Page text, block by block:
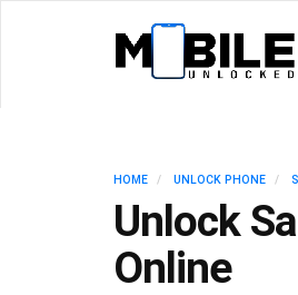
HOME UNLOCK PHONE
Unlock
Online